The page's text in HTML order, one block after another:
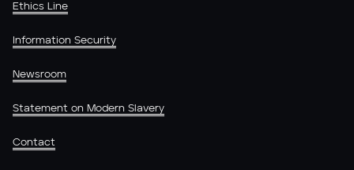
Ethics Line
Information Security
Newsroom
Statement on Modern Slavery
Contact